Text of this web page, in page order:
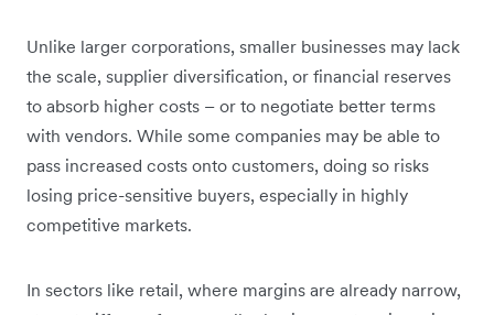
Unlike larger corporations, smaller businesses may lack
the scale, supplier diversification, or financial reserves
to absorb higher costs – or to negotiate better terms
with vendors. While some companies may be able to
pass increased costs onto customers, doing so risks
losing price-sensitive buyers, especially in highly
competitive markets.
In sectors like retail, where margins are already narrow,